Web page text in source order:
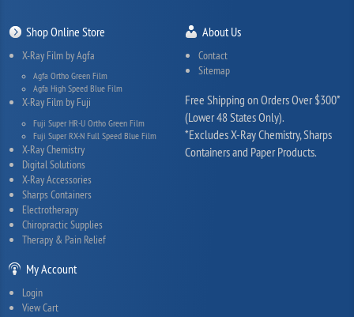
Shop Online Store
X-Ray Film by Agfa
Agfa Ortho Green Film
Agfa High Speed Blue Film
X-Ray Film by Fuji
Fuji Super HR-U Ortho Green Film
Fuji Super RX-N Full Speed Blue Film
X-Ray Chemistry
Digital Solutions
X-Ray Accessories
Sharps Containers
Electrotherapy
Chiropractic Supplies
Therapy & Pain Relief
My Account
Login
View Cart
About Us
Contact
Sitemap
Free Shipping on Orders Over $300*
(Lower 48 States Only).
*Excludes X-Ray Chemistry, Sharps
Containers and Paper Products.